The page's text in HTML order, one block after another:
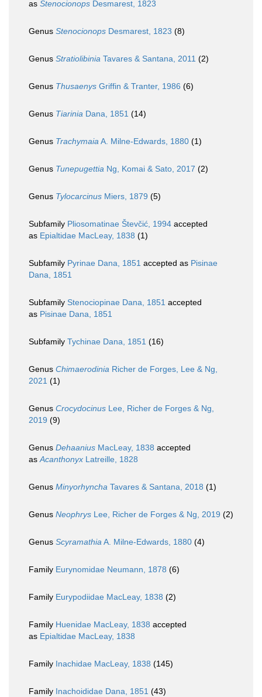
as Stenocionops Desmarest, 1823
Genus Stenocionops Desmarest, 1823 (8)
Genus Stratiolibinia Tavares & Santana, 2011 (2)
Genus Thusaenys Griffin & Tranter, 1986 (6)
Genus Tiarinia Dana, 1851 (14)
Genus TrachymaiaA. Milne-Edwards, 1880 (1)
Genus Tunepugettia Ng, Komai & Sato, 2017 (2)
Genus Tylocarcinus Miers, 1879 (5)
Subfamily Pliosomatinae Števčić, 1994 accepted
as Epialtidae MacLeay, 1838 (1)
Subfamily Pyrinae Dana, 1851 accepted as Pisinae
Dana, 1851
Subfamily Stenociopinae Dana, 1851 accepted
as Pisinae Dana, 1851
Subfamily Tychinae Dana, 1851 (16)
Genus Chimaerodinia Richer de Forges, Lee & Ng,
2021 (1)
Genus Crocydocinus Lee, Richer de Forges & Ng,
2019 (9)
Genus Dehaanius MacLeay, 1838 accepted
asAcanthonyx Latreille, 1828
Genus Minyorhyncha Tavares & Santana, 2018 (1)
Genus Neophrys Lee, Richer de Forges & Ng, 2019 (2)
Genus ScyramathiaA. Milne-Edwards, 1880 (4)
Family Eurynomidae Neumann, 1878 (6)
Family Eurypodiidae MacLeay, 1838 (2)
Family Huenidae MacLeay, 1838 accepted
as Epialtidae MacLeay, 1838
Family Inachidae MacLeay, 1838 (145)
Family Inachoididae Dana, 1851 (43)